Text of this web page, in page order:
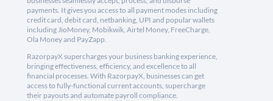
payments. It gives you access to all payment modes including
credit card, debit card, netbanking, UPI and popular wallets
including JioMoney, Mobikwik, Airtel Money, FreeCharge,
Ola Money and PayZapp.
RazorpayX supercharges your business banking experience,
bringing effectiveness, efficiency, and excellence to all
financial processes. With RazorpayX, businesses can get
access to fully-functional current accounts, supercharge
their payouts and automate payroll compliance.